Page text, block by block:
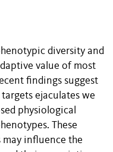
diversity and
value of most
findings suggest
ejaculates we
physiological
These
may influence the